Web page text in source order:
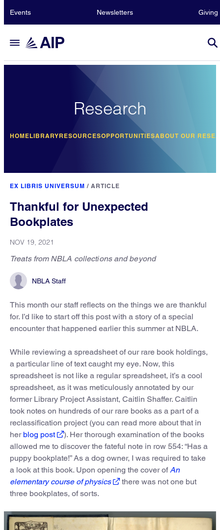
Events Newsletters Giving
Research
HOMELIBRARYRESOURCESOPPORTUNITIESABOUT OUR
EX LIBRIS UNIVERSUM / ARTICLE
Thankful for Unexpected
Bookplates
NOV 19, 2021
Treats from NBLA collections and beyond
NBLA Staff
This month our staff reflects on the things we are thankful
for. I’d like to start off this post with a story of a special
encounter that happened earlier this summer at NBLA.
While reviewing a spreadsheet of our rare book holdings,
a particular line of text caught my eye. Now, this
spreadsheet is not like a regular spreadsheet, it’s a cool
spreadsheet, as it was meticulously annotated by our
former Library Project Assistant, Caitlin Shaffer. Caitlin
took notes on hundreds of our rare books as a part of a
reclassification project (you can read more about that in
her blog post
). Her thorough examination of the books
allowed me to discover the fateful note in row 554: “Has a
puppy bookplate!” As a dog owner, I was required to take
a look at this book. Upon opening the cover ofAn
elementary course of physics
there was not one but
three bookplates, of sorts.